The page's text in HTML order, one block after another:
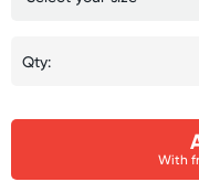
Qty:
With